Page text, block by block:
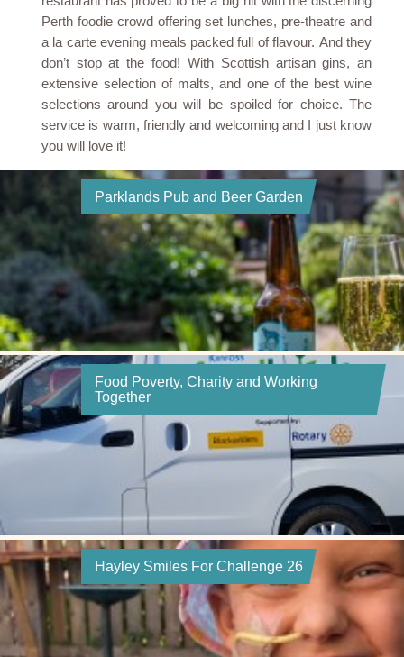
Perth foodie crowd offering set lunches, pre-theatre and
a la carte evening meals packed full of flavour. And they
don’t stop at the food! With Scottish artisan gins, an
extensive selection of malts, and one of the best wine
selections around you will be spoiled for choice. The
service is warm, friendly and welcoming and I just know
you will love it!
Parklands Pub and Beer Garden
Food Poverty, Charity and Working
Together
Hayley Smiles For Challenge 26